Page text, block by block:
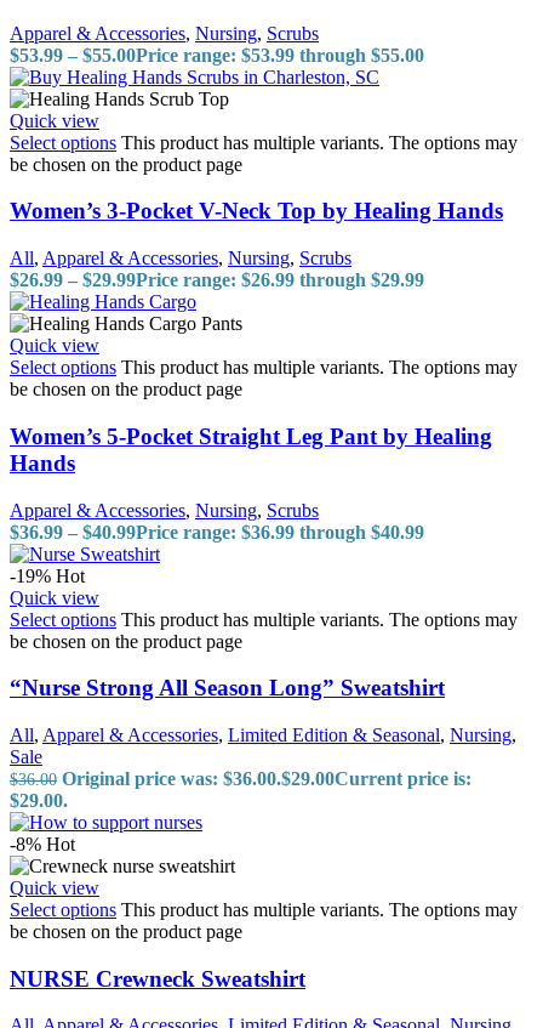
Apparel & Accessories, Nursing, Scrubs
$53.99 – $55.00Price range: $53.99 through $55.00
Quick view
Select options This product has multiple variants. The options may
be chosen on the product page
Women’s 3-Pocket V-Neck Top by Healing Hands
All, Apparel & Accessories, Nursing, Scrubs
$26.99 – $29.99Price range: $26.99 through $29.99
Quick view
Select options This product has multiple variants. The options may
be chosen on the product page
Women’s 5-Pocket Straight Leg Pant by Healing
Hands
Apparel & Accessories, Nursing, Scrubs
$36.99 – $40.99Price range: $36.99 through $40.99
-19% Hot
Quick view
Select options This product has multiple variants. The options may
be chosen on the product page
“Nurse Strong All Season Long” Sweatshirt
All, Apparel & Accessories, Limited Edition & Seasonal, Nursing,
Sale
$36.00 Original price was: $36.00.$29.00Current price is:
$29.00.
-8% Hot
Quick view
Select options This product has multiple variants. The options may
be chosen on the product page
NURSE Crewneck Sweatshirt